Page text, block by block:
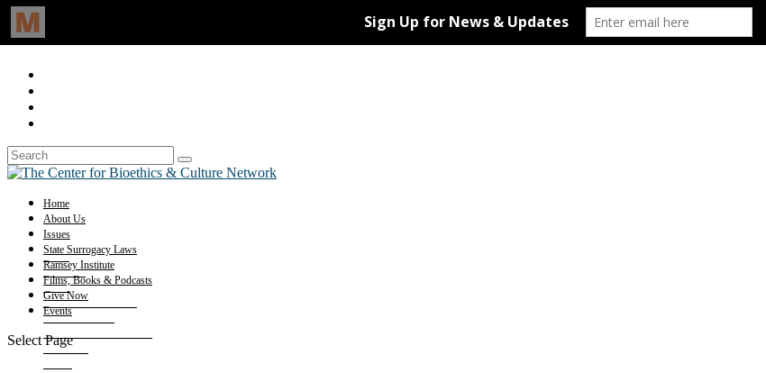
Home
About Us
Issues
State Surrogacy Laws
Ramsey Institute
Films, Books & Podcasts
Give Now
Events
Select Page